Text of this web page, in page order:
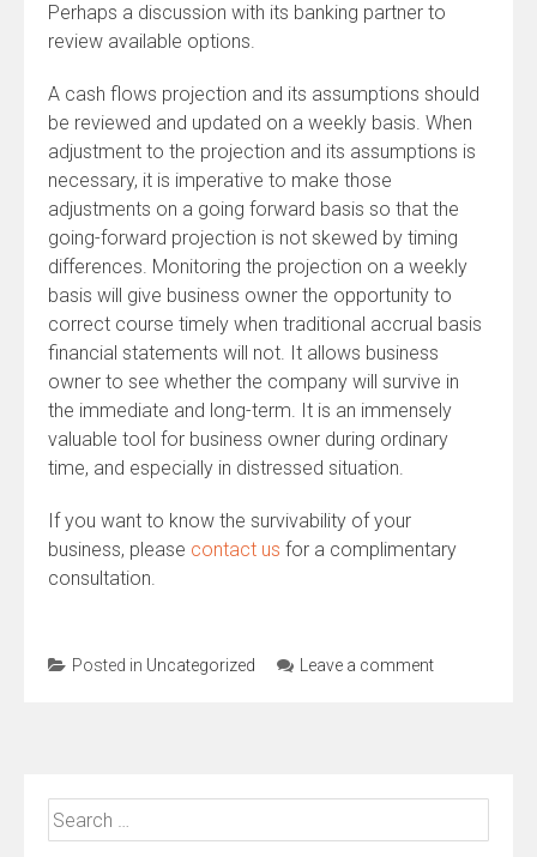
Perhaps a discussion with its banking partner to
review available options.
A cash flows projection and its assumptions should
be reviewed and updated on a weekly basis. When
adjustment to the projection and its assumptions is
necessary, it is imperative to make those
adjustments on a going forward basis so that the
going-forward projection is not skewed by timing
differences. Monitoring the projection on a weekly
basis will give business owner the opportunity to
correct course timely when traditional accrual basis
financial statements will not. It allows business
owner to see whether the company will survive in
the immediate and long-term. It is an immensely
valuable tool for business owner during ordinary
time, and especially in distressed situation.
If you want to know the survivability of your
business, please contact us for a complimentary
consultation.
Posted in Uncategorized Leave a comment
Search
for: